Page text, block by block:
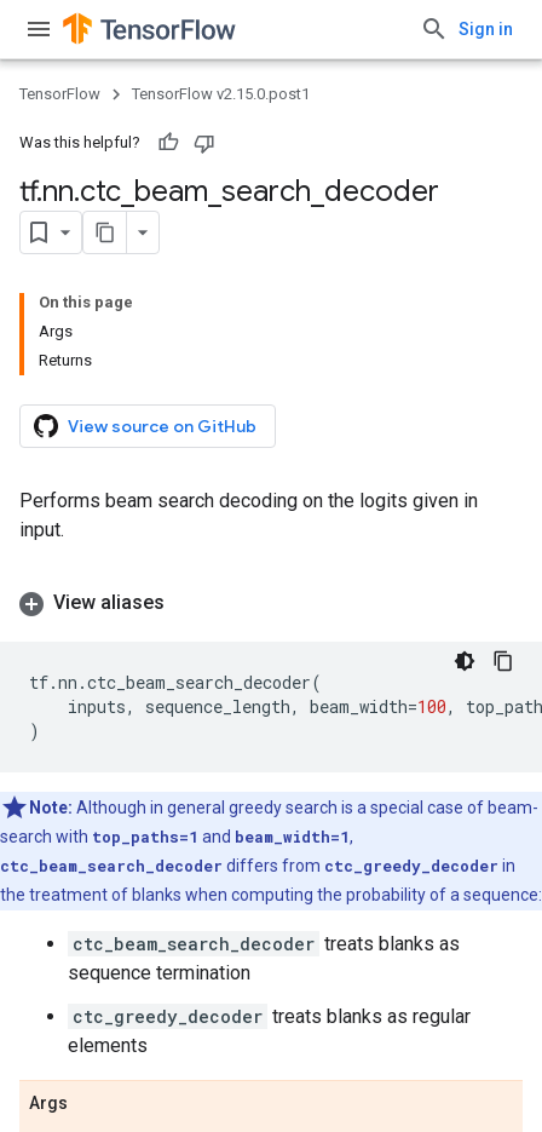
Sign in
TensorFlow TensorFlow v2.15.0.post1
Was this helpful?
tf.nn.ctc beam search decoder
On this page
Args
Returns
View source on GitHub
Performs beam search decoding on the logits given in
input.
View aliases
tf.nn .ctc_beam_search_decoder(
inputs, sequence_length, beam_width=100,
)
Note: Although in general greedy search is a special case of beam-
search with top_paths=1 and beam_width=1,
ctc_beam_search_decoder differs from ctc_greedy_decoder in
the treatment of blanks when computing the probability of a sequence:
ctc_beam_search_decoder treats blanks as
sequence termination
ctc_greedy_decoder treats blanks as regular
elements
Args